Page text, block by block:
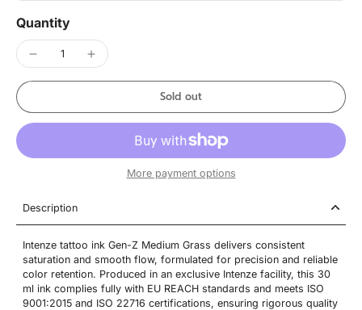
Quantity
Sold out
More payment options
Description
Intenze tattoo ink Gen-Z Medium Grass delivers consistent
saturation and smooth flow, formulated for precision and reliable
color retention. Produced in an exclusive Intenze facility, this 30
ml ink complies fully with EU REACH standards and meets ISO
9001:2015 and ISO 22716 certifications, ensuring rigorous quality